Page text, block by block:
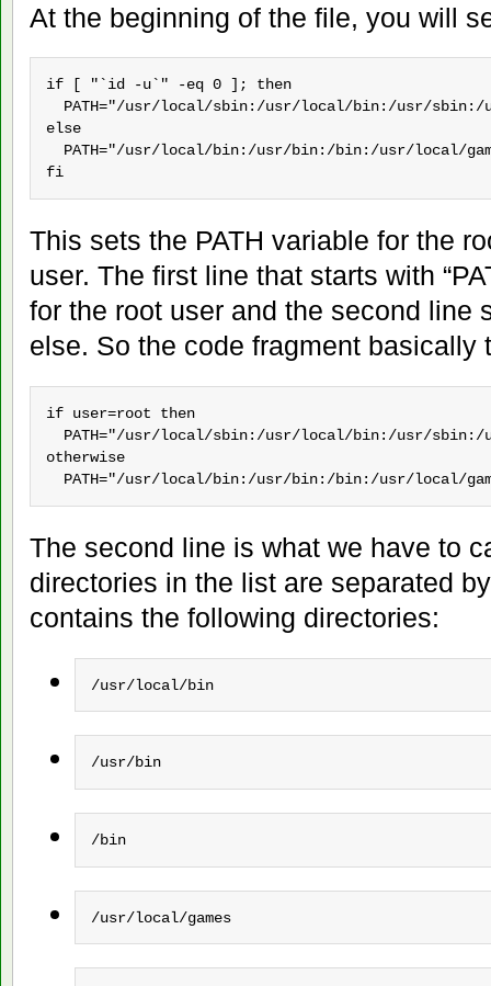
At the beginning of the file, you will
if [ "`id -u`" -eq 0 ]; then
PATH="/usr/local/sbin:/usr/local/bin:/usr/sbin:/
else
PATH="/usr/local/bin:/usr/bin:/bin:/usr/local/
fi
This sets the PATH variable for the
user. The first line that starts with
for the root user and the second line
else. So the code fragment basically
if user=root then
PATH="/usr/local/sbin:/usr/local/bin:/usr/sbin:/
otherwise
PATH="/usr/local/bin:/usr/bin:/bin:/usr/local/
The second line is what we have to
directories in the list are separated
contains the following directories:
/usr/local/bin
/usr/bin
/bin
/usr/local/games